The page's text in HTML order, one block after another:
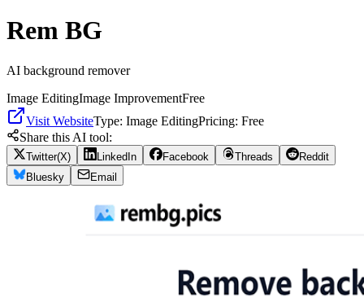
Rem BG
AI background remover
Image EditingImage ImprovementFree
Visit WebsiteType: Image EditingPricing: Free
Share this AI tool:
Twitter(X) LinkedIn Facebook Threads
Reddit
Bluesky
Email